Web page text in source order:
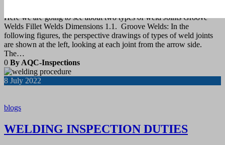
Here we are going to see about two types of weld Joints Groove
Welds Fillet Welds Dimensions 1.1. Groove Welds: In the
following figures, the perspective drawings of types of weld joints
are shown at the left, looking at each joint from the arrow side.
The…
0 By AQC-Inspections
8 July 2022
blogs
WELDING INSPECTION DUTIES